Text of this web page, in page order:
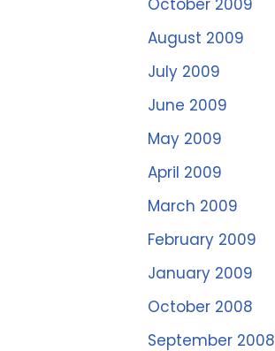
October 2009
August 2009
July 2009
June 2009
May 2009
April 2009
March 2009
February 2009
January 2009
October 2008
September 2008